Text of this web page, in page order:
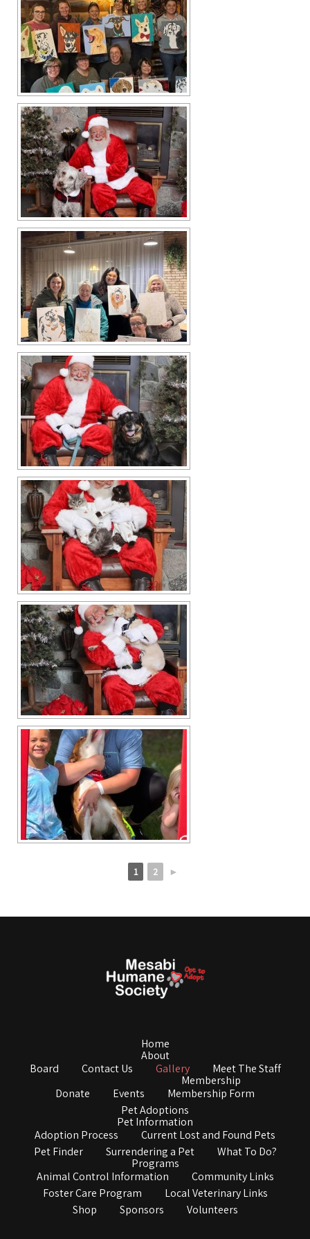
1 2 ►
Home
About
Board
Contact Us Gallery
Meet The Staff
Donate
Events
Membership
Membership Form
Pet Adoptions
Pet Information
Adoption Process
Current Lost and Found Pets
Pet Finder
Surrendering a Pet
What To Do?
Programs
Animal Control Information
Community Links
Foster Care Program
Local Veterinary Links
Shop
Sponsors Volunteers